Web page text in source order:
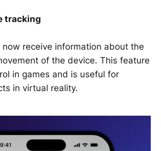
tracking
receive information about the
of the device. This feature
in games and is useful for
in virtual reality.